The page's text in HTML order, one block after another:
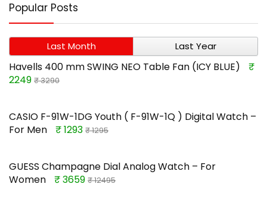
Popular Posts
Last Month Last Year
Havells 400 mm SWING NEO Table Fan (ICY BLUE)
₹
2249 ₹ 3290
CASIO F-91W-1DG Youth ( F-91W-1Q ) Digital Watch –
For Men
₹ 1293 ₹ 1295
GUESS Champagne Dial Analog Watch – For
Women
₹ 3659 ₹ 12495